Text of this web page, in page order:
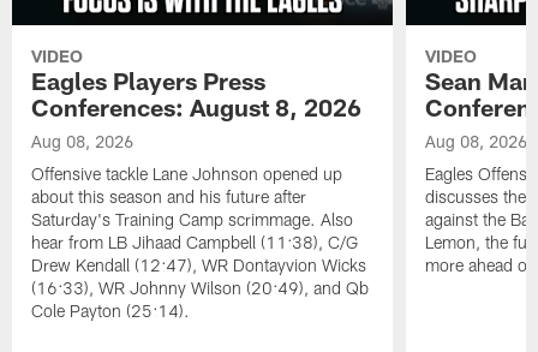
VIDEO
Eagles Players Press
Conferences: August 8, 2026
Aug 08, 2026
Offensive tackle Lane Johnson opened up
about this season and his future after
Saturday's Training Camp scrimmage. Also
hear from LB Jihaad Campbell (11:38), C/G
Drew Kendall (12:47), WR Dontayvion Wicks
(16:33), WR Johnny Wilson (20:49), and Qb
Cole Payton (25:14).
VIDEO
Sean
Aug 08, 2026
Eagles
discusses the
against the
Lemon, the
more ahead